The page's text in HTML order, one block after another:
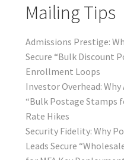
Mailing Tips
Admissions Prestige:
Secure “Bulk Discount
Enrollment Loops
Investor Overhead: Why
“Bulk Postage Stamps
Rate Hikes
Security Fidelity: Why
Leads Secure